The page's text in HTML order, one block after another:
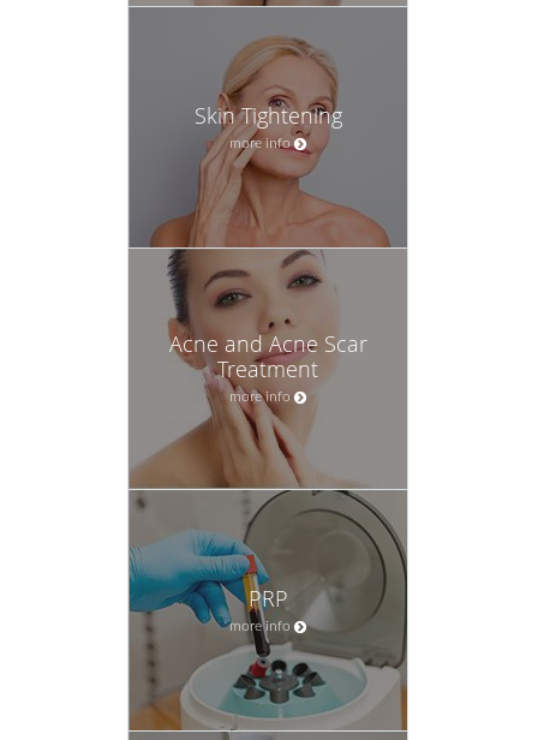
Skin Tightening
more info
Acne and Acne Scar
Treatment
more info
PRP
more info